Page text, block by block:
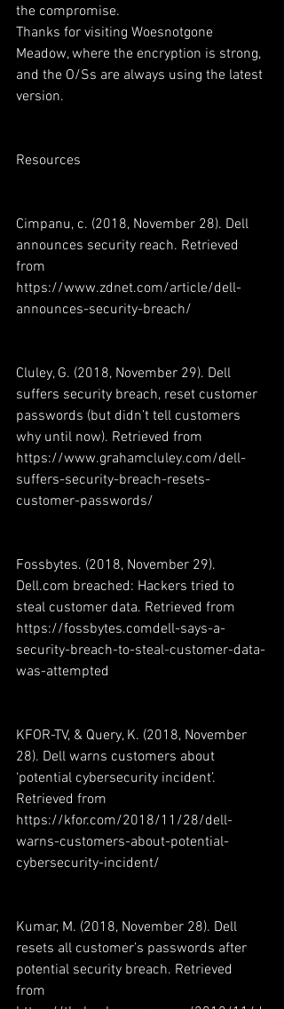
the compromise.
Thanks for visiting Woesnotgone
Meadow, where the encryption is strong,
and the O/Ss are always using the latest
version.
Resources
Cimpanu, c. (2018, November 28). Dell
announces security reach. Retrieved
from
https://www.zdnet.com/article/dell-
announces-security-breach/
Cluley, G. (2018, November 29). Dell
suffers security breach, reset customer
passwords (but didn’t tell customers
why until now). Retrieved from
https://www.grahamcluley.com/dell-
suffers-security-breach-resets-
customer-passwords/
Fossbytes. (2018, November 29).
Dell.com breached: Hackers tried to
steal customer data. Retrieved from
https://fossbytes.comdell-says-a-
security-breach-to-steal-customer-data-
was-attempted
KFOR-TV, & Query, K. (2018, November
28). Dell warns customers about
‘potential cybersecurity incident’.
Retrieved from
https://kfor.com/2018/11/28/dell-
warns-customers-about-potential-
cybersecurity-incident/
Kumar, M. (2018, November 28). Dell
resets all customer’s passwords after
potential security breach. Retrieved
from